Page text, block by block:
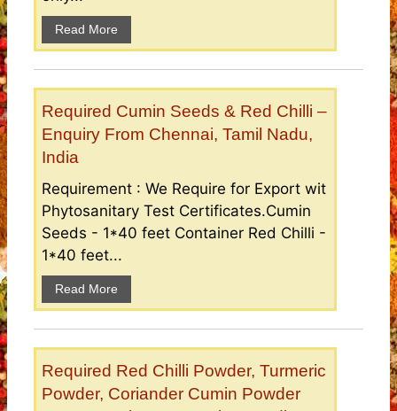
Read More
Required Cumin Seeds & Red Chilli –
Enquiry From Chennai, Tamil Nadu,
India
Requirement : We Require for Export wit
Phytosanitary Test Certificates.Cumin
Seeds - 1*40 feet Container Red Chilli -
1*40 feet...
Read More
Required Red Chilli Powder, Turmeric
Powder, Coriander Cumin Powder